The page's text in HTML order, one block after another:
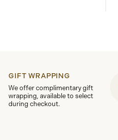
GIFT WRAPPING
We offer complimentary gift
wrapping, available to select
during checkout.